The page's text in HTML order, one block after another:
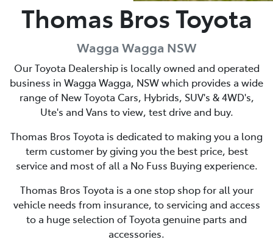
Thomas Bros Toyota
Wagga Wagga NSW
Our Toyota Dealership is locally owned and operated
business in Wagga Wagga, NSW which provides a wide
range of New Toyota Cars, Hybrids, SUV's & 4WD's,
Ute's and Vans to view, test drive and buy.
Thomas Bros Toyota is dedicated to making you a long
term customer by giving you the best price, best
service and most of all a No Fuss Buying experience.
Thomas Bros Toyota is a one stop shop for all your
vehicle needs from insurance, to servicing and access
to a huge selection of Toyota genuine parts and
accessories.